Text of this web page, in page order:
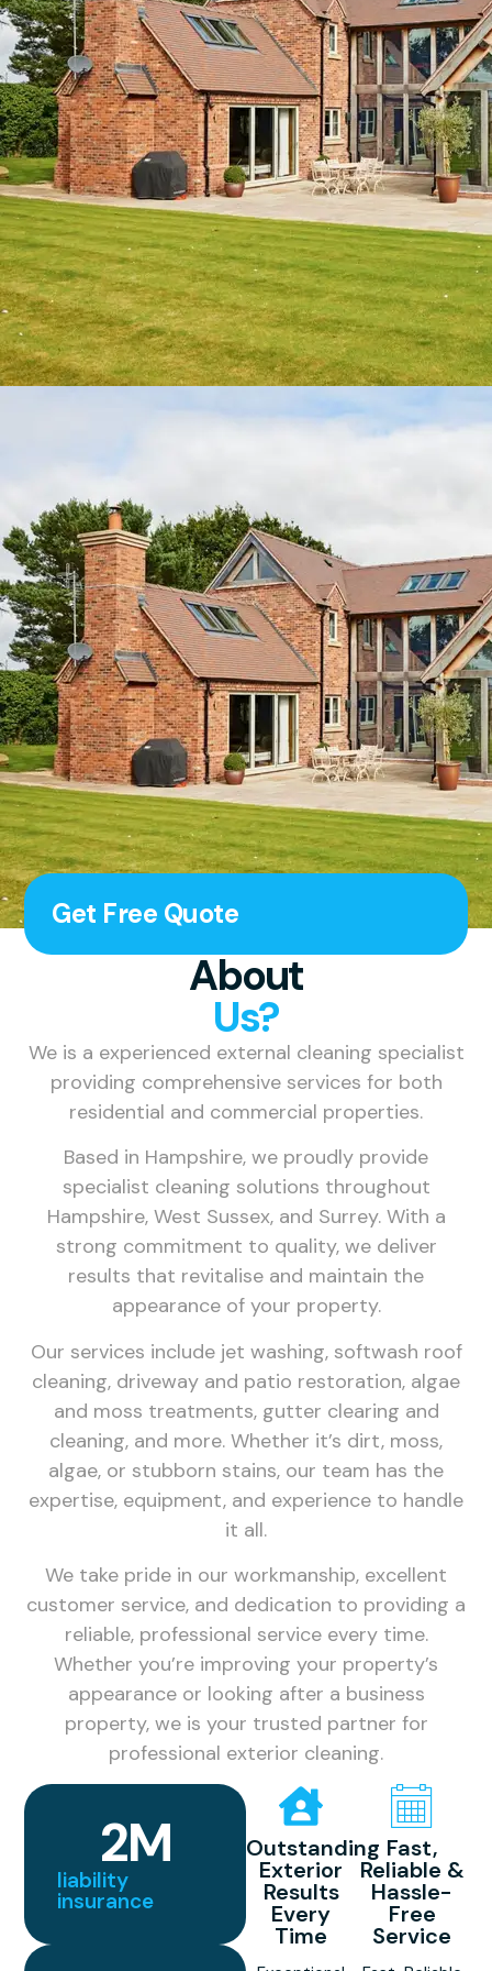
Get Free Quote
About
Us?
We is a experienced external cleaning specialist
providing comprehensive services for both
residential and commercial properties.
Based in Hampshire, we proudly provide
specialist cleaning solutions throughout
Hampshire, West Sussex, and Surrey. With a
strong commitment to quality, we deliver
results that revitalise and maintain the
appearance of your property.
Our services include jet washing, softwash roof
cleaning, driveway and patio restoration, algae
and moss treatments, gutter clearing and
cleaning, and more. Whether it’s dirt, moss,
algae, or stubborn stains, our team has the
expertise, equipment, and experience to handle
it all.
We take pride in our workmanship, excellent
customer service, and dedication to providing a
reliable, professional service every time.
Whether you’re improving your property’s
appearance or looking after a business
property, we is your trusted partner for
professional exterior cleaning.
Outstanding
Exterior
Results
Every
Time
Fast,
Reliable &
Hassle-
Free
Service
liability
insurance
2M